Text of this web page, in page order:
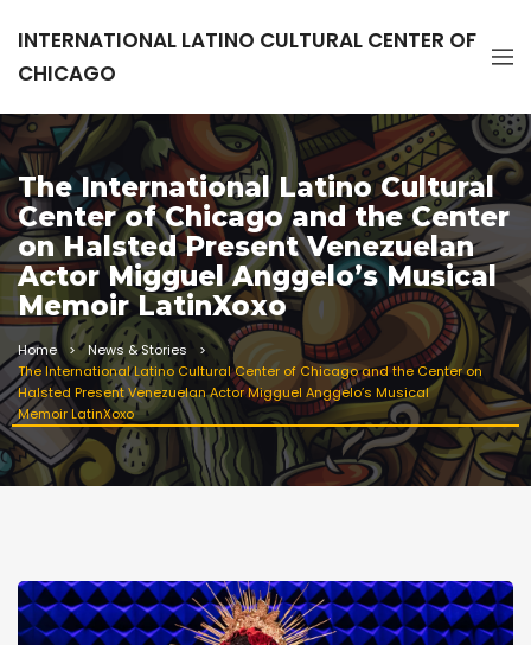
INTERNATIONAL LATINO CULTURAL CENTER OF
CHICAGO
The International Latino Cultural
Center of Chicago and the Center
on Halsted Present Venezuelan
Actor Migguel Anggelo’s Musical
Memoir LatinXoxo
Home
News & Stories
The International Latino Cultural Center of Chicago and the Center on
Halsted Present Venezuelan Actor Migguel Anggelo’s Musical
Memoir LatinXoxo